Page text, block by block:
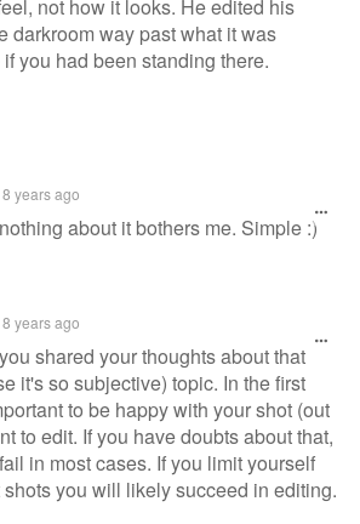
not how it looks. He edited his
darkroom way past what it was
you had been standing there.
8 years ago
about it bothers me. Simple :)
8 years ago
shared your thoughts about that
it's so subjective) topic. In the first
to be happy with your shot (out
to edit. If you have doubts about that,
in most cases. If you limit yourself
you will likely succeed in editing.